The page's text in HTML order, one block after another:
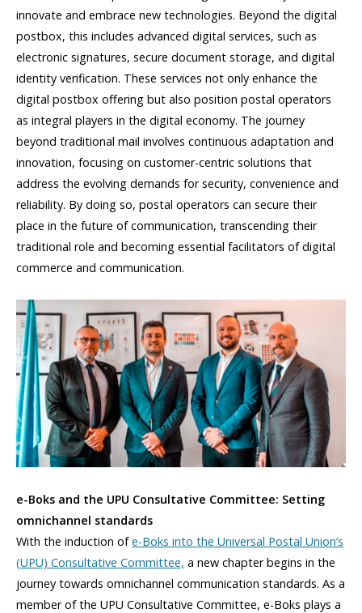
innovate and embrace new technologies. Beyond the digital
postbox, this includes advanced digital services, such as
electronic signatures, secure document storage, and digital
identity verification. These services not only enhance the
digital postbox offering but also position postal operators
as integral players in the digital economy. The journey
beyond traditional mail involves continuous adaptation and
innovation, focusing on customer-centric solutions that
address the evolving demands for security, convenience and
reliability. By doing so, postal operators can secure their
place in the future of communication, transcending their
traditional role and becoming essential facilitators of digital
commerce and communication.
e-Boks and the UPU Consultative Committee: Setting
omnichannel standards
With the induction ofe-Boks into the Universal Postal Union’s
(UPU) Consultative Committee, a new chapter begins in the
journey towards omnichannel communication standards. As a
member of the UPU Consultative Committee, e-Boks plays a